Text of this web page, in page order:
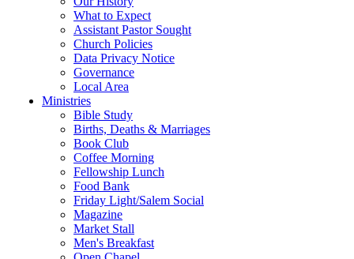
What to Expect
Assistant Pastor Sought
Church Policies
Data Privacy Notice
Governance
Local Area
Ministries
Bible Study
Births, Deaths & Marriages
Book Club
Coffee Morning
Fellowship Lunch
Food Bank
Friday Light/Salem Social
Magazine
Market Stall
Men's Breakfast